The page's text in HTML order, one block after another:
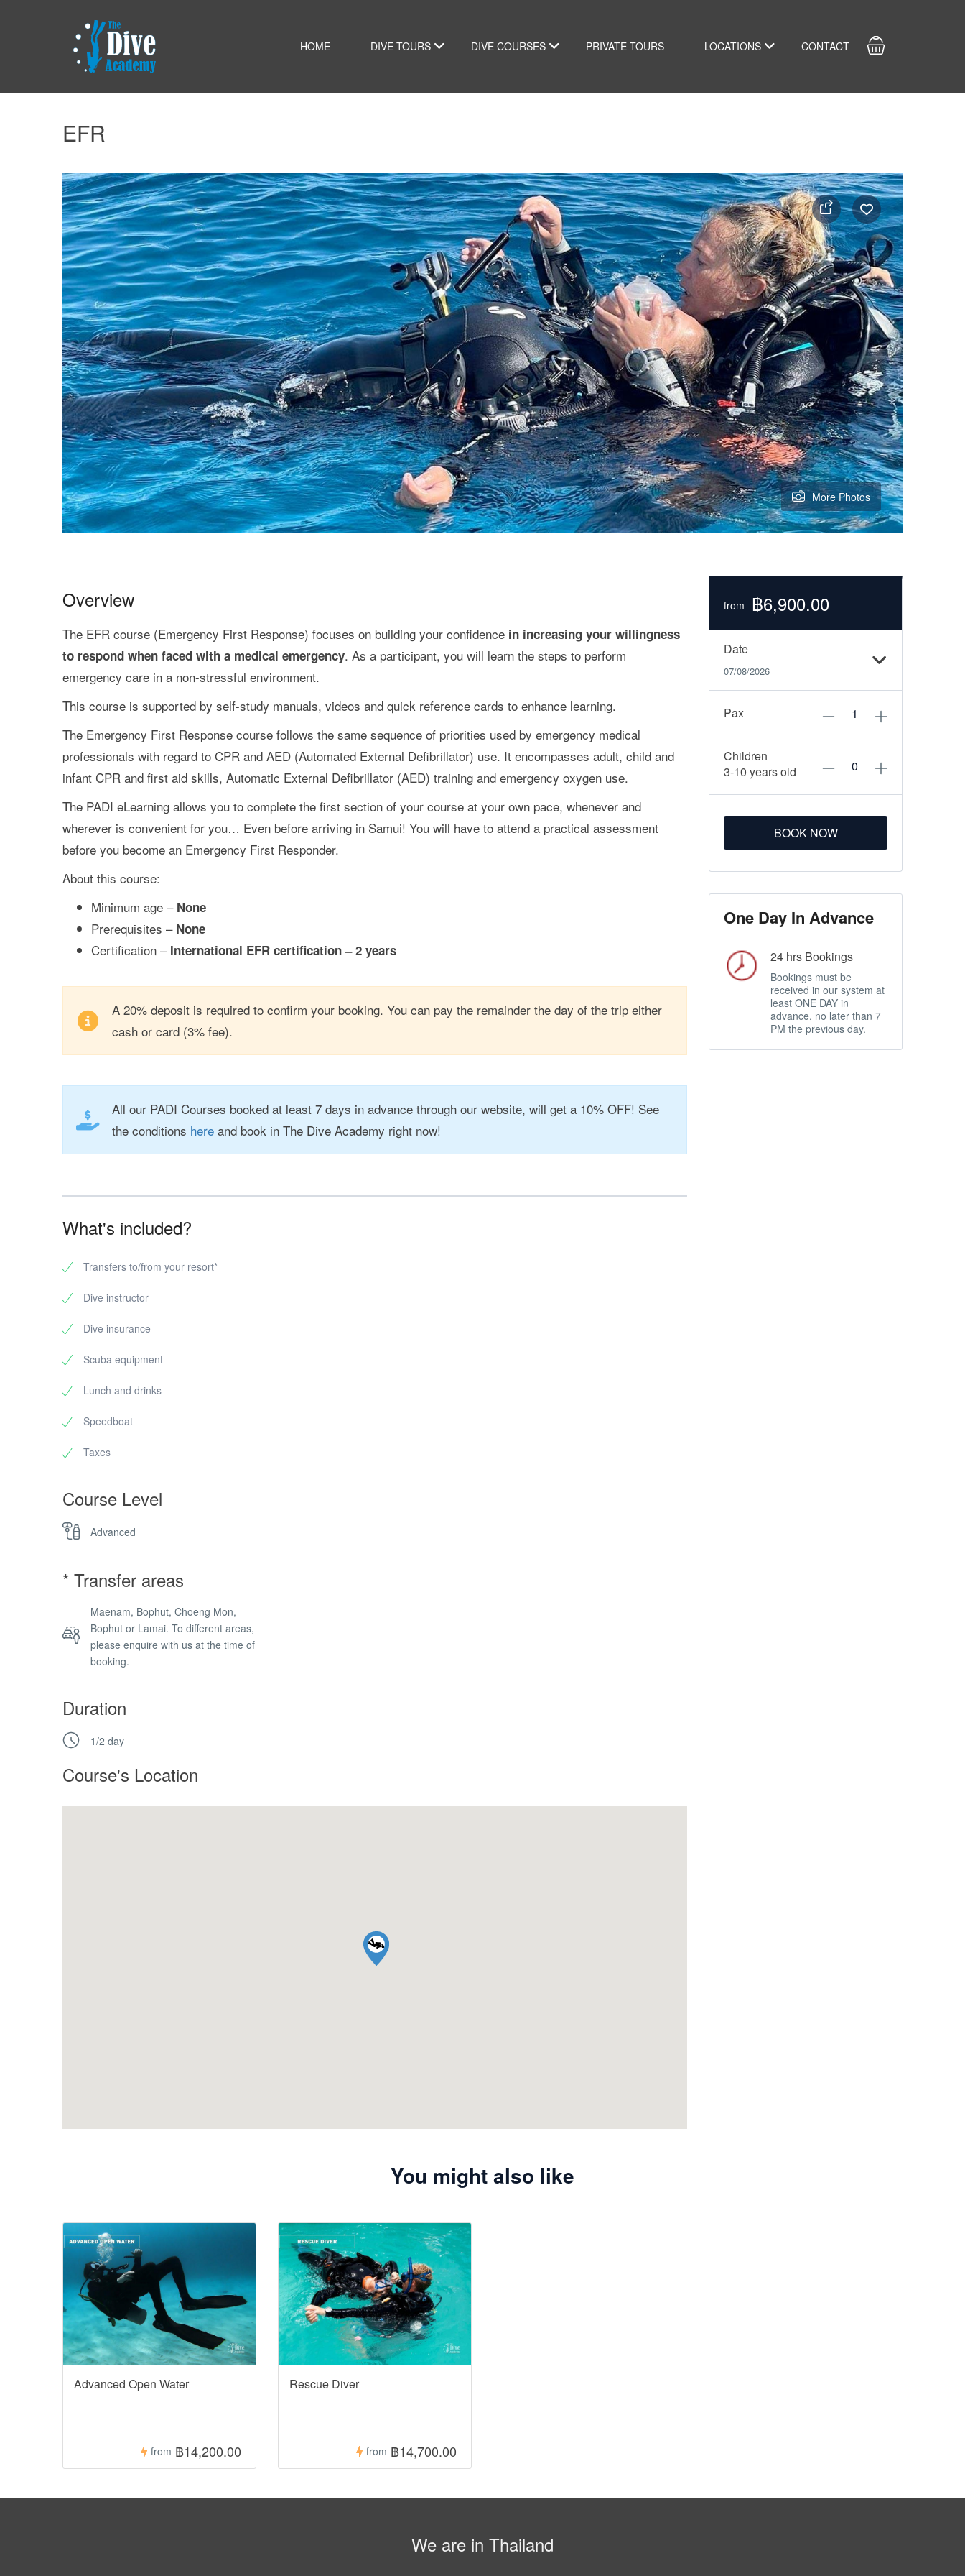
HOME DIVE TOURS DIVE COURSES PRIVATE TOURS LOCATIONS CONTACT
EFR
More Photos
Overview
The EFR course (Emergency First Response) focuses on building your confidence in increasing your willingness
to respond when faced with a medical emergency. As a participant, you will learn the steps to perform
emergency care in a non-stressful environment.
This course is supported by self-study manuals, videos and quick reference cards to enhance learning.
The Emergency First Response course follows the same sequence of priorities used by emergency medical
professionals with regard to CPR and AED (Automated External Defibrillator) use. It encompasses adult, child and
infant CPR and first aid skills, Automatic External Defibrillator (AED) training and emergency oxygen use.
The PADI eLearning allows you to complete the first section of your course at your own pace, whenever and
wherever is convenient for you… Even before arriving in Samui! You will have to attend a practical assessment
before you become an Emergency First Responder.
About this course:
Minimum age – None
Prerequisites – None
Certification – International EFR certification – 2 years
A 20% deposit is required to confirm your booking. You can pay the remainder the day of the trip either
cash or card (3% fee).
All our PADI Courses booked at least 7 days in advance through our website, will get a 10% OFF! See
the conditions here and book in The Dive Academy right now!
What's included?
Transfers to/from your resort*
Dive instructor
Dive insurance
Scuba equipment
Lunch and drinks
Speedboat
Taxes
Course Level
Advanced
* Transfer areas
Maenam, Bophut, Choeng Mon,
Bophut or Lamai. To different areas,
please enquire with us at the time of
booking.
Duration
1/2 day
Course's Location
from ฿6,900.00
Date
07/08/2026
Pax
Children
3-10 years old
BOOK NOW
One Day In Advance
24 hrs Bookings
Bookings must be
received in our system at
least ONE DAY in
advance, no later than 7
PM the previous day.
You might also like
Advanced Open Water
from ฿14,200.00
Rescue Diver
from ฿14,700.00
We are in Thailand